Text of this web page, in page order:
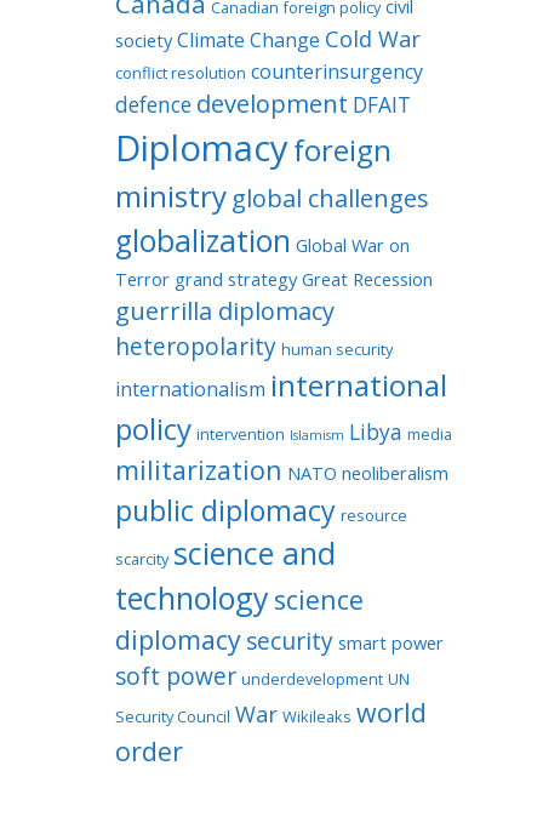
Canadian foreign policy civil
society Climate Change Cold War
conflict resolution counterinsurgency
defence development DFAIT
Diplomacyforeign
ministryglobal challenges
globalization Global War on
Terror grand strategy Great Recession
guerrilla diplomacy
heteropolarity human security
internationalism international
policy intervention Islamism Libya media
militarization NATO neoliberalism
public diplomacy resource
scarcity science and
technologyscience
diplomacysecurity smart power
soft power underdevelopment UN
Security Council War Wikileaks world
order